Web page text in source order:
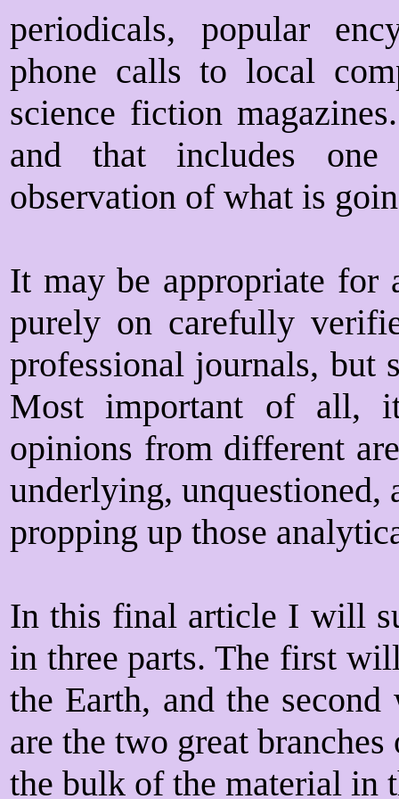
periodicals, popular
phone calls to local
science fiction
and that includes
observation of what is
It may be appropriate for
purely on carefully
professional journals, but
Most important of all,
opinions from different
underlying, unquestioned,
propping up those
In this final article I will
in three parts. The first
the Earth, and the
are the two great
the bulk of the material in